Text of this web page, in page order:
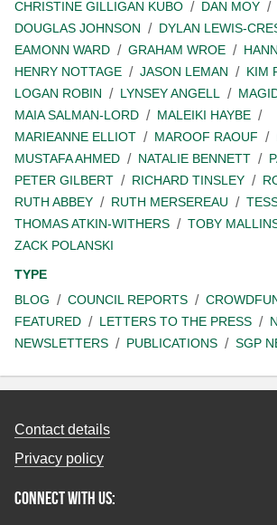
CHRISTINE GILLIGAN KUBO
DAN MOY
DOUGLAS JOHNSON
DYLAN LEWIS-
EAMONN WARD
GRAHAM WROE
HENRY NOTTAGE
JASON LEMAN
KIM
LOGAN ROBIN
LYNSEY ANGELL
MAIA SALMAN-LORD
MALEIKI HAYBE
MARIEANNE ELLIOT
MAROOF RAOUF
MUSTAFA AHMED
NATALIE BENNETT
PETER GILBERT
RICHARD TINSLEY
RUTH ABBEY
RUTH MERSEREAU
THOMAS ATKIN-WITHERS
TOBY
ZACK POLANSKI
TYPE
BLOG
COUNCIL REPORTS
FEATURED
LETTERS TO THE PRESS
NEWSLETTERS
PUBLICATIONS SGP
Contact details
Privacy policy
Connect with us: